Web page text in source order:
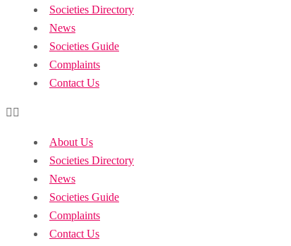
Societies Directory
News
Societies Guide
Complaints
Contact Us
About Us
Societies Directory
News
Societies Guide
Complaints
Contact Us